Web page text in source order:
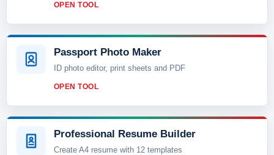
OPEN TOOL
Passport Photo Maker
ID photo editor, print sheets and PDF
OPEN TOOL
Professional Resume Builder
Create A4 resume with 12 templates